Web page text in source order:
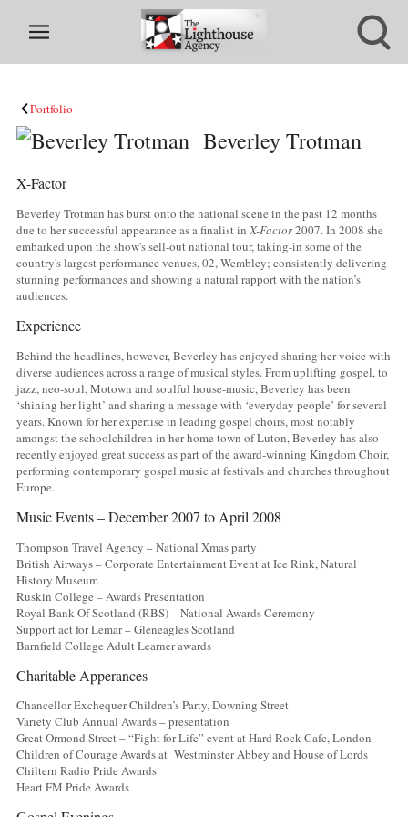
Portfolio
Beverley Trotman
X-Factor
Beverley Trotman has burst onto the national scene in the past 12 months
due to her successful appearance as a finalist in X-Factor2007. In 2008 she
embarked upon the show's sell-out national tour, taking-in some of the
country's largest performance venues, 02, Wembley; consistently delivering
stunning performances and showing a natural rapport with the nation’s
audiences.
Experience
Behind the headlines, however, Beverley has enjoyed sharing her voice with
diverse audiences across a range of musical styles. From uplifting gospel, to
jazz, neo-soul, Motown and soulful house-music, Beverley has been
‘shining her light’ and sharing a message with ‘everyday people’ for several
years. Known for her expertise in leading gospel choirs, most notably
amongst the schoolchildren in her home town of Luton, Beverley has also
recently enjoyed great success as part of the award-winning Kingdom Choir,
performing contemporary gospel music at festivals and churches throughout
Europe.
Music Events – December 2007 to April 2008
Thompson Travel Agency – National Xmas party
British Airways – Corporate Entertainment Event at Ice Rink, Natural
History Museum
Ruskin College – Awards Presentation
Royal Bank Of Scotland (RBS) – National Awards Ceremony
Support act for Lemar – Gleneagles Scotland
Barnfield College Adult Learner awards
Charitable Apperances
Chancellor Exchequer Children’s Party, Downing Street
Variety Club Annual Awards – presentation
Great Ormond Street – “Fight for Life” event at Hard Rock Cafe, London
Children of Courage Awards at Westminster Abbey and House of Lords
Chiltern Radio Pride Awards
Heart FM Pride Awards